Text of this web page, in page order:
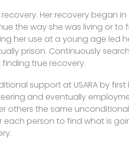
Her recovery began in
the way she was living or to
her use at a young age led
prison. Continuously
true recovery.
support at USARA by
and eventually
others the same
person to find what is